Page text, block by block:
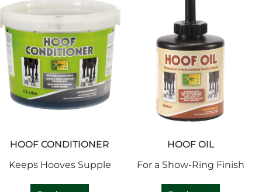
HOOF CONDITIONER
Keeps Hooves Supple
HOOF OIL
For a Show-Ring Finish